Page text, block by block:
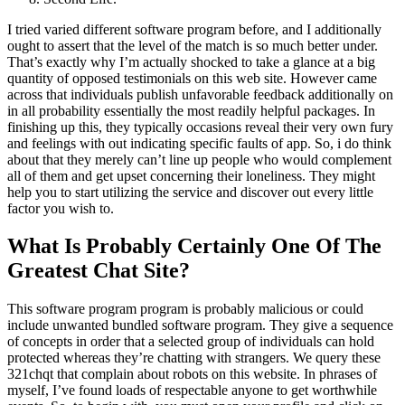
I tried varied different software program before, and I additionally
ought to assert that the level of the match is so much better under.
That’s exactly why I’m actually shocked to take a glance at a big
quantity of opposed testimonials on this web site. However came
across that individuals publish unfavorable feedback additionally on
in all probability essentially the most readily helpful packages. In
finishing up this, they typically occasions reveal their very own fury
and feelings with out indicating specific faults of app. So, i do think
about that they merely can’t line up people who would complement
all of them and get upset concerning their loneliness. They might
help you to start utilizing the service and discover out every little
factor you wish to.
What Is Probably Certainly One Of The
Greatest Chat Site?
This software program program is probably malicious or could
include unwanted bundled software program. They give a sequence
of concepts in order that a selected group of individuals can hold
protected whereas they’re chatting with strangers. We query these
321chqt that complain about robots on this website. In phrases of
myself, I’ve found loads of respectable anyone to get worthwhile